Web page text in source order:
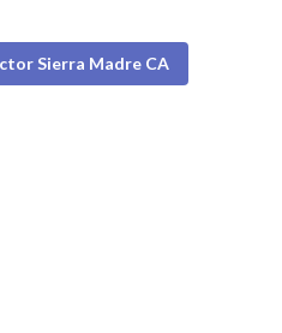
Sierra Madre CA